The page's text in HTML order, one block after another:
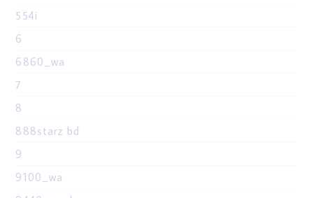
554i
6
6860_wa
7
8
888starz bd
9
9100_wa